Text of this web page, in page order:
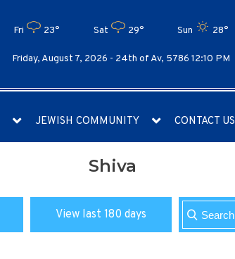
Fri 23° Sat 29° Sun 28°
Friday, August 7, 2026 - 24th of Av, 5786 12:10 PM
JEWISH COMMUNITY CONTACT US
Shiva
View last 180 days